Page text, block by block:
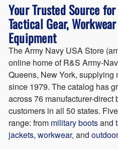
customers in all 50 states.
credit cards, Apple Pay,
within one business day.
and federal procurement
sales team.
Your Trusted Source
Tactical Gear,
Equipment
The Army Navy USA Store
online home of R&S Army-
Queens, New York, supplying
since 1979. The catalog has
across 76 manufacturer-direct
customers in all 50 states.
range: from military bootsand
jackets, workwear, and